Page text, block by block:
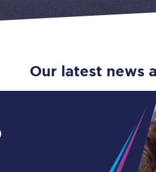
Disabled
Senior
Two
Our latest news